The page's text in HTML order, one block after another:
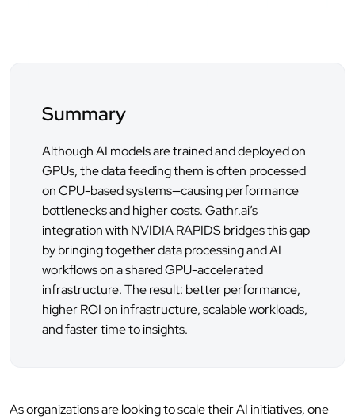
Summary
Although AI models are trained and deployed on
GPUs, the data feeding them is often processed
on CPU-based systems—causing performance
bottlenecks and higher costs. Gathr.ai’s
integration with NVIDIA RAPIDS bridges this gap
by bringing together data processing and AI
workflows on a shared GPU-accelerated
infrastructure. The result: better performance,
higher ROI on infrastructure, scalable workloads,
and faster time to insights.
As organizations are looking to scale their AI initiatives, one